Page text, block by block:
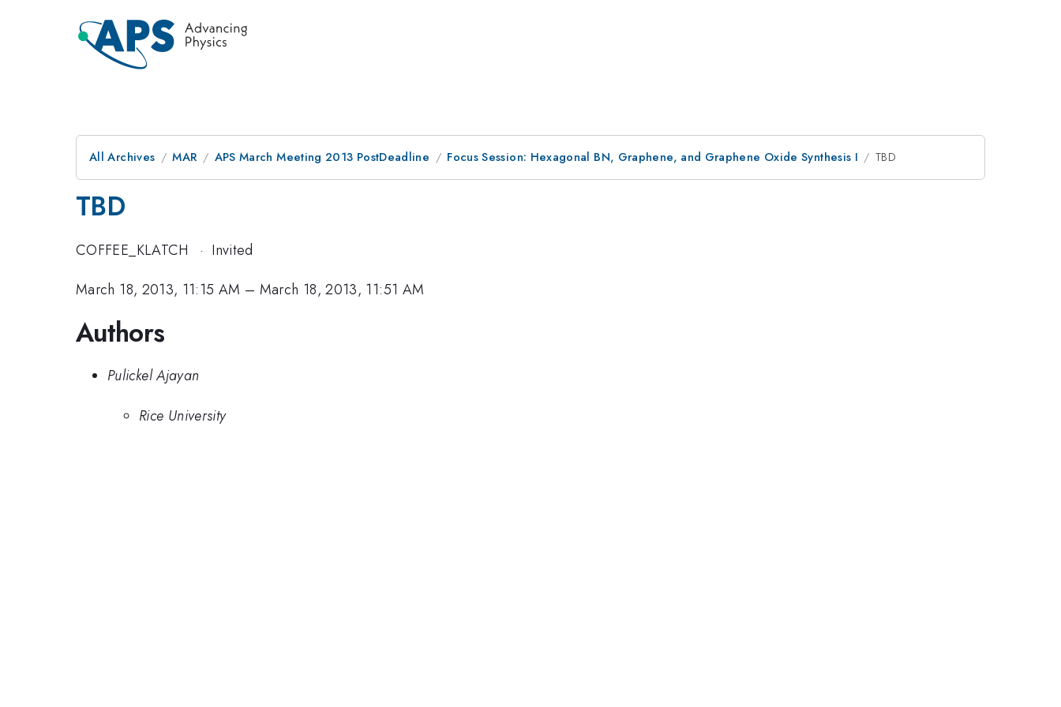
All Archives MAR APS March Meeting 2013 PostDeadline Focus Session: Hexagonal BN, Graphene, and Graphene Oxide Synthesis I TBD
TBD
COFFEE_KLATCH · Invited
March 18, 2013, 11:15 AM – March 18, 2013, 11:51 AM
Authors
Pulickel Ajayan
Rice University